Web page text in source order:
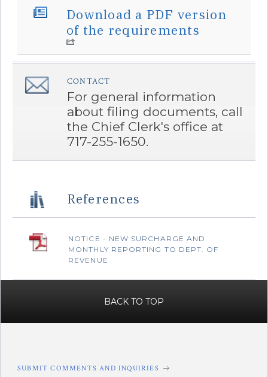
â€Œ
Download a PDF version
of the requirements
â€Œ CONTACT
For general information
about filing documents, call
the Chief Clerk's office at
717-255-1650.
References
‌NOTICE - NEW SURCHARGE AND
MONTHLY REPORTING TO DEPT. OF
REVENUE
BACK TO TOP
SUBMIT COMMENTS AND INQUIRIES